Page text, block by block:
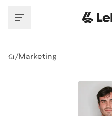
/Marketing